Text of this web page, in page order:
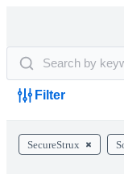
Filter
SecureStrux